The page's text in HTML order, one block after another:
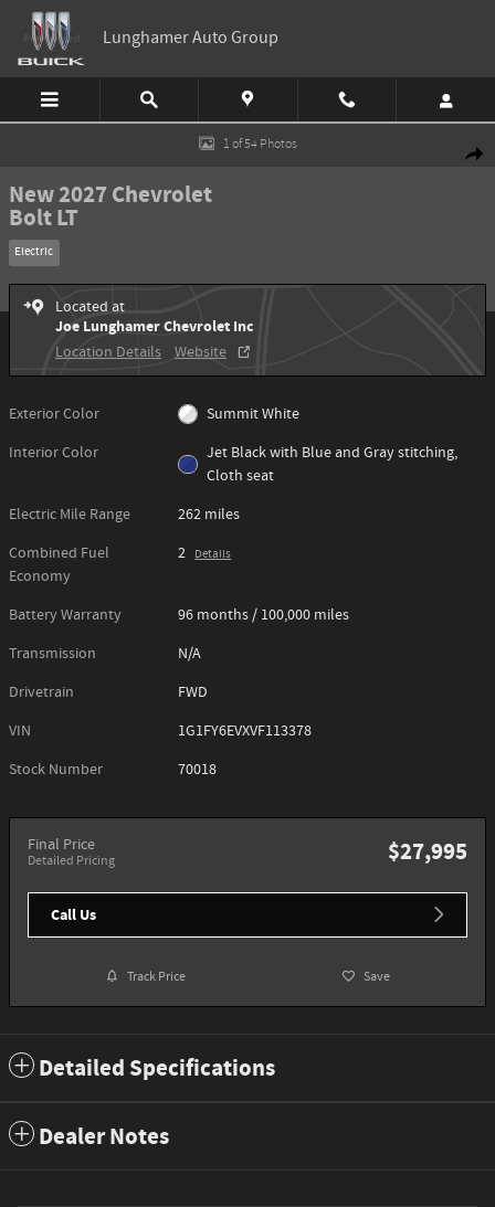
Skip to main content
Lunghamer Auto Group
New 2027 Chevrolet Bolt LT SUV Photo 1 of 54
1 of 54 Photos
New 2027 Chevrolet
Bolt LT
Electric
Located at
Joe Lunghamer Chevrolet Inc
Location Details Website
Exterior Color
Summit White
Interior Color
Jet Black with Blue and Gray stitching,
Cloth seat
Electric Mile Range
262 miles
Combined Fuel
Economy
2 Details
Battery Warranty
96 months / 100,000 miles
Transmission
N/A
Drivetrain
FWD
VIN
1G1FY6EVXVF113378
Stock Number
70018
Final Price
Detailed Pricing $27,995
Call Us
Track Price Save
Detailed Specifications
Dealer Notes